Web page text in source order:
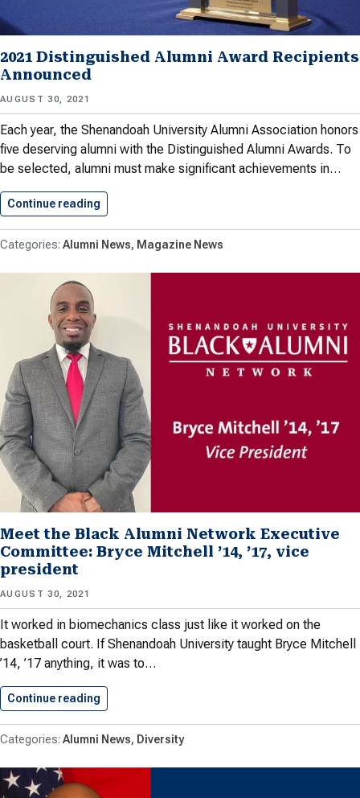
2021 Distinguished Alumni Award Recipients
Announced
AUGUST 30, 2021
Each year, the Shenandoah University Alumni Association honors
five deserving alumni with the Distinguished Alumni Awards. To
be selected, alumni must make significant achievements in…
Continue reading
Alumni News Magazine News
Meet the Black Alumni Network Executive
Committee: Bryce Mitchell ’14, ’17, vice
president
AUGUST 30, 2021
It worked in biomechanics class just like it worked on the
basketball court. If Shenandoah University taught Bryce Mitchell
’14, ’17 anything, it was to…
Continue reading
Alumni News Diversity